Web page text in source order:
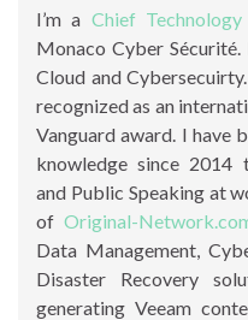
I’m a Chief
Monaco Cyber
Cloud and
recognized as an
Vanguard award. I have
knowledge since 2014
and Public Speaking at
ofOriginal-
Data Management,
Disaster Recovery
generating Veeam